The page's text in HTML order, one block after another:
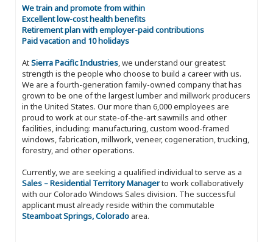
We train and promote from within
Excellent low-cost health benefits
Retirement plan with employer-paid contributions
Paid vacation and 10 holidays
AtSierra Pacific Industries, we understand our greatest
strength is the people who choose to build a career with us.
We are a fourth-generation family-owned company that has
grown to be one of the largest lumber and millwork producers
in the United States. Our more than 6,000 employees are
proud to work at our state-of-the-art sawmills and other
facilities, including: manufacturing, custom wood-framed
windows, fabrication, millwork, veneer, cogeneration, trucking,
forestry, and other operations.
Currently, we are seeking a qualified individual to serve as a
Sales – Residential Territory Managerto work collaboratively
with our Colorado Windows Sales division. The successful
applicant must already reside within the commutable
Steamboat Springs, Colorado area.